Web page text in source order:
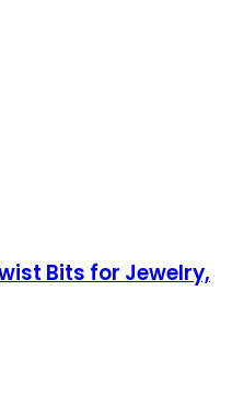
Bits for Jewelry,